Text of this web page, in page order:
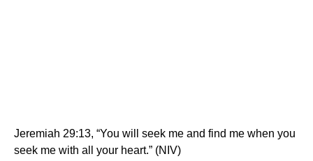
Jeremiah 29:13, “You will seek me and find me when you
seek me with all your heart.” (NIV)